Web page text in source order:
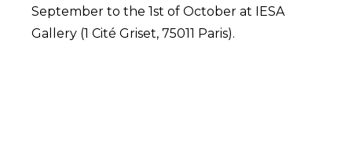
September to the 1st of October at IESA
Gallery (1 Cité Griset, 75011 Paris).